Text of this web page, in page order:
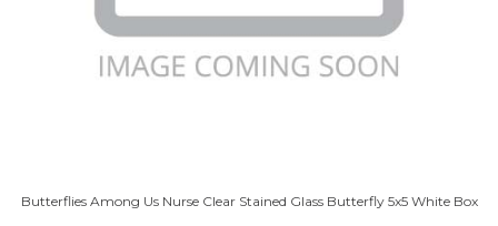
Butterflies Among Us Nurse Clear Stained Glass Butterfly 5x5 White Box